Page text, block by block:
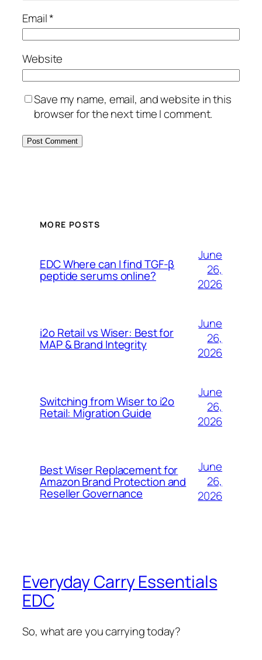
Email*
Website
Save my name, email, and website in this
browser for the next time I comment.
MORE POSTS
EDC Where can I find TGF-β
peptide serums online?
June
26,
2026
i2o Retail vs Wiser: Best for
MAP & Brand Integrity
June
26,
2026
Switching from Wiser to i2o
Retail: Migration Guide
June
26,
2026
Best Wiser Replacement for
Amazon Brand Protection and
Reseller Governance
June
26,
2026
Everyday Carry Essentials
EDC
So, what are you carrying today?